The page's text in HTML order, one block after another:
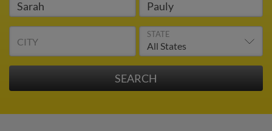
CITY
STATE